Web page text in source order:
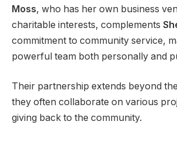
Moss, who has her own business
charitable interests, complements
commitment to community service,
powerful team both personally and
Their partnership extends beyond
they often collaborate on various
giving back to the community.